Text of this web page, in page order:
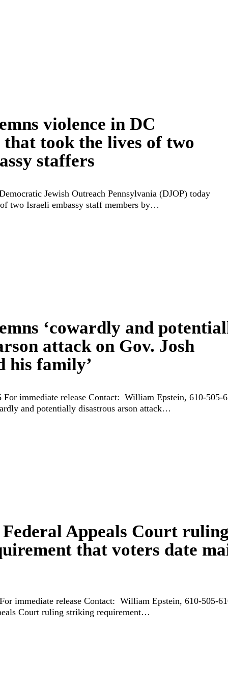
violence in DC
that took the lives of two
staffers
Jewish Outreach Pennsylvania (DJOP) today
two Israeli embassy staff members by…
‘cowardly and
attack on Gov. Josh
his family’
immediate release Contact: William Epstein, 610-505-
and potentially disastrous arson attack…
Appeals Court
that voters date
immediate release Contact: William Epstein, 610-505-
Court ruling striking requirement…